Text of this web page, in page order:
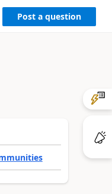
Post a question